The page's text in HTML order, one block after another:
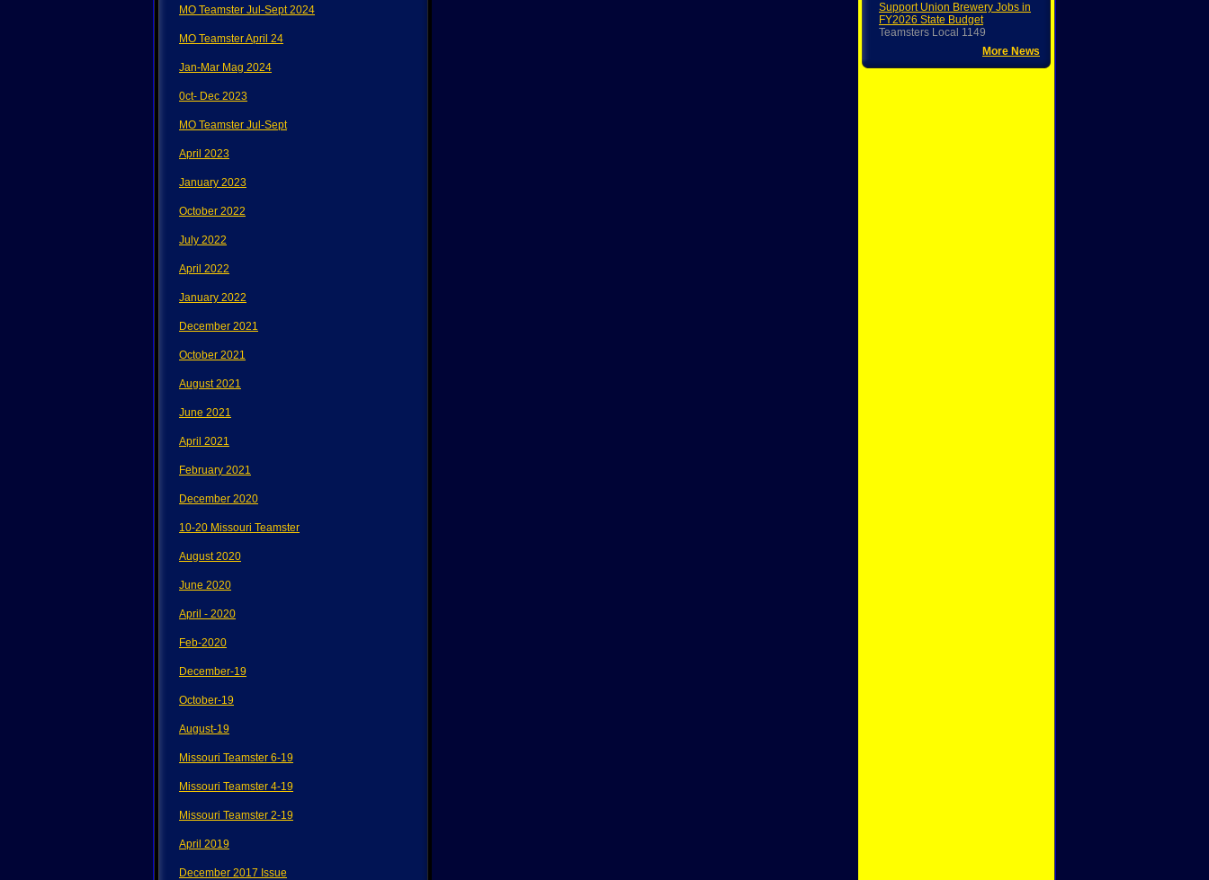
MO Teamster Jul-Sept 2024
MO Teamster April 24
Jan-Mar Mag 2024
0ct- Dec 2023
MO Teamster Jul-Sept
April 2023
January 2023
October 2022
July 2022
April 2022
January 2022
December 2021
October 2021
August 2021
June 2021
April 2021
February 2021
December 2020
10-20 Missouri Teamster
August 2020
June 2020
April - 2020
Feb-2020
December-19
October-19
August-19
Missouri Teamster 6-19
Missouri Teamster 4-19
Missouri Teamster 2-19
April 2019
December 2017 Issue
Support Union Brewery Jobs in
FY2026 State Budget
Teamsters Local 1149
More News